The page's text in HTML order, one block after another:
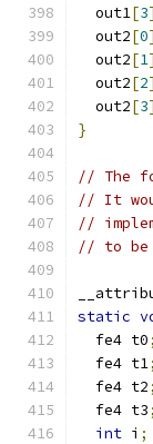
  out1
[3]
  out2
[0]
  out2
[1]
  out2
[2]
  out2
[3]
}
// The
// It
//
// to be
static
  fe4 t0
;
  fe4 t1
;
  fe4 t2
;
  fe4 t3
;
int i ;